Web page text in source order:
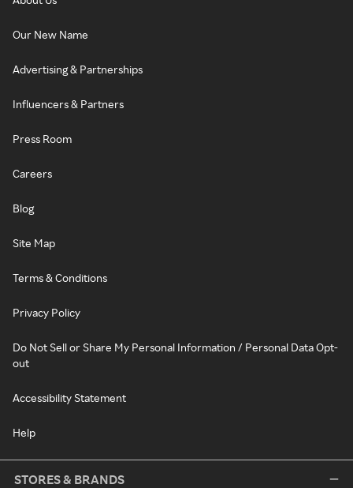
Our New Name
Advertising & Partnerships
Influencers & Partners
Press Room
Careers
Blog
Site Map
Terms & Conditions
Privacy Policy
Do Not Sell or Share My Personal Information / Personal Data Opt-
out
Accessibility Statement
Help
STORES & BRANDS